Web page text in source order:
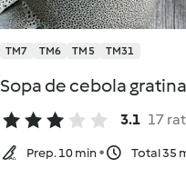
TM7 TM6 TM5 TM31
Sopa de cebola
3.1 17
Prep. 10 min Total 35